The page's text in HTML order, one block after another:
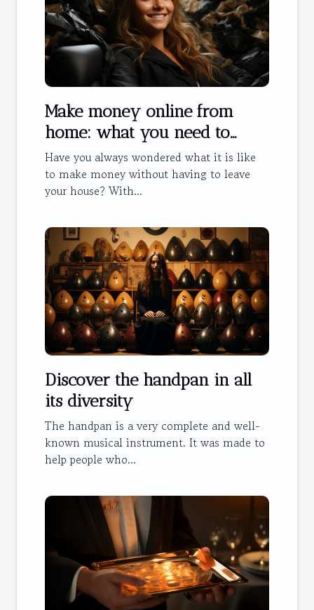
Make money online from
home: what you need to
know
Have you always wondered what it is like
to make money without having to leave
your house? With...
Discover the handpan in all
its diversity
The handpan is a very complete and well-
known musical instrument. It was made to
help people who...